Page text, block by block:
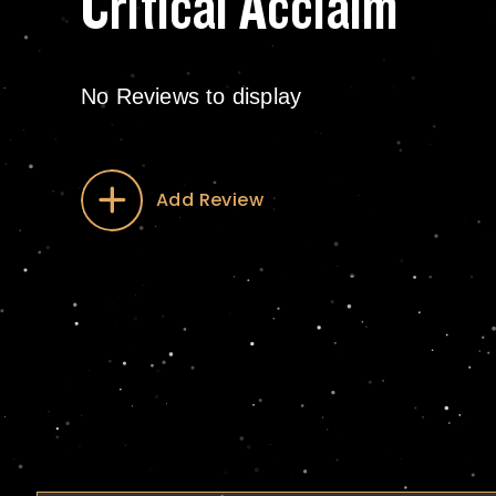
No Reviews to display
Add Review